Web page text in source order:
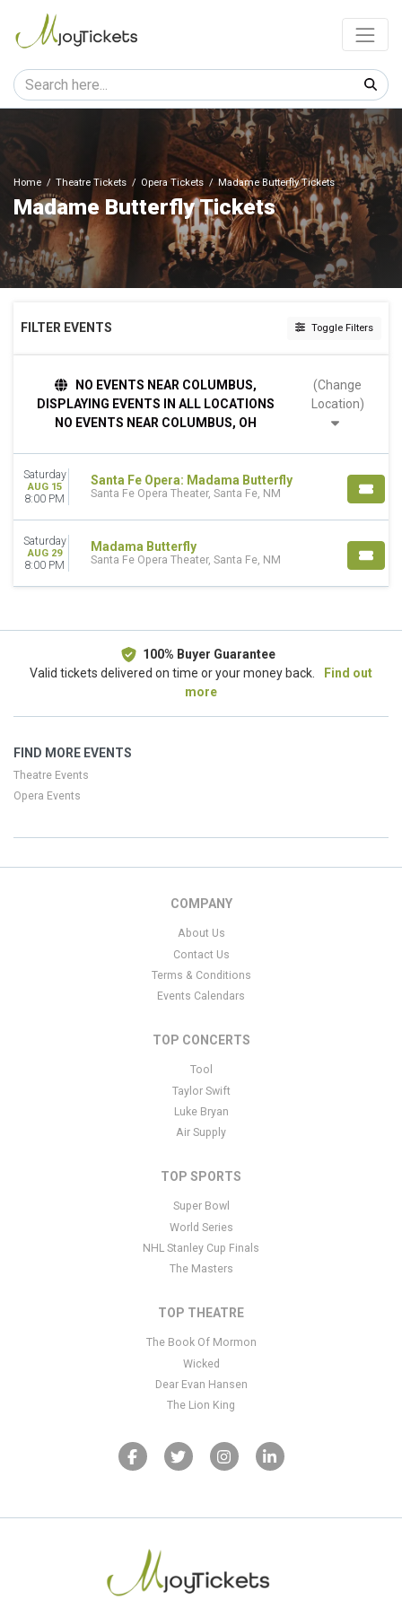
Home Theatre Tickets Opera Tickets Madame Butterfly Tickets
Madame Butterfly Tickets
FILTER EVENTS Toggle Filters
Today
This weekend
This month
NO EVENTS NEAR COLUMBUS,
DISPLAYING EVENTS IN ALL LOCATIONS
NO EVENTS NEAR COLUMBUS, OH
(Change
Saturday
AUG 15
8:00 PM
Santa Fe Opera: Madama Butterfly
Santa Fe Opera Theater, Santa Fe, NM
Saturday
AUG 29
8:00 PM
Madama Butterfly
Santa Fe Opera Theater, Santa Fe, NM
100% Buyer Guarantee
Valid tickets delivered on time or your money back.
Find out
more
FIND MORE EVENTS
Theatre Events
Opera Events
COMPANY
About Us
Contact Us
Terms & Conditions
Events Calendars
TOP CONCERTS
Tool
Taylor Swift
Luke Bryan
Air Supply
TOP SPORTS
Super Bowl
World Series
NHL Stanley Cup Finals
The Masters
TOP THEATRE
The Book Of Mormon
Wicked
Dear Evan Hansen
The Lion King